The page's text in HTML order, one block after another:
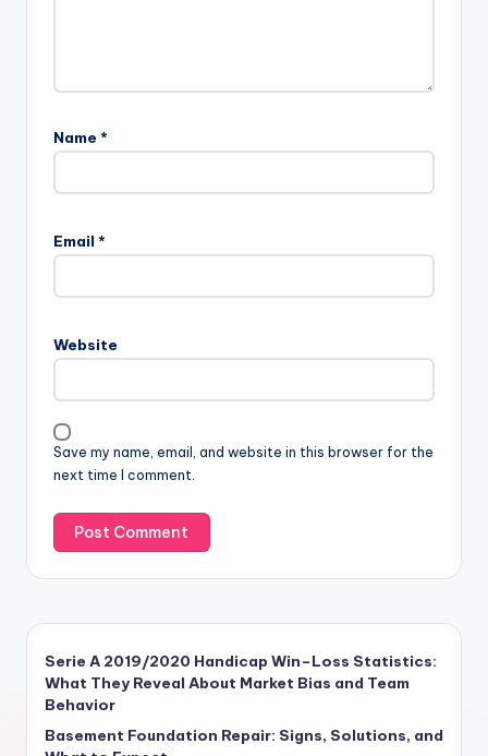
Name *
Email *
Website
Save my name, email, and website in this browser for the
next time I comment.
Serie A 2019/2020 Handicap Win–Loss Statistics:
What They Reveal About Market Bias and Team
Behavior
Basement Foundation Repair: Signs, Solutions, and